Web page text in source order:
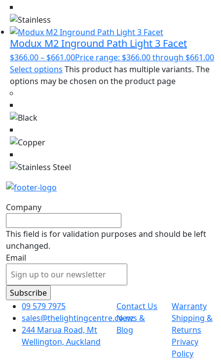
Modux M2 Inground Path Light 3 Facet
$366.00– $661.00Price range: $366.00 through $661.00
Select options This product has multiple variants. The
options may be chosen on the product page
Company
This field is for validation purposes and should be left
unchanged.
Email
09 579 7975
sales@thelightingcentre.co.nz
244 Marua Road, Mt
Wellington, Auckland
Contact Us
News &
Blog
Warranty
Shipping &
Returns
Privacy
Policy